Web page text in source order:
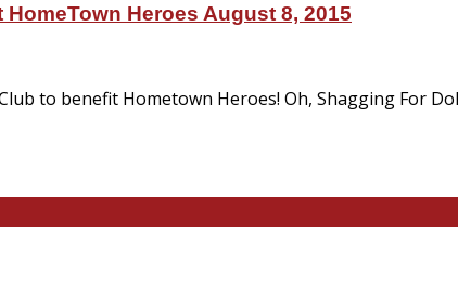
Heroes August 8, 2015
to benefit Hometown Heroes! Oh, Shagging For